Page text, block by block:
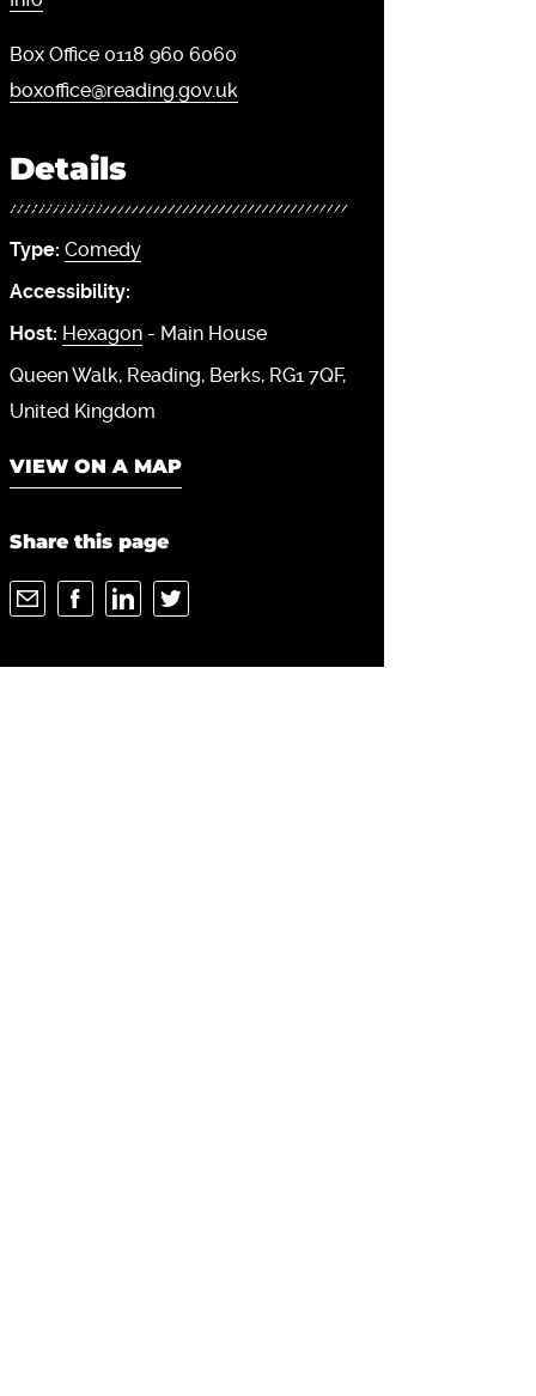
Box Office 0118 960 6060
boxoffice@reading.gov.uk
Details
Type: Comedy
Accessibility:
Host: Hexagon - Main House
Queen Walk Reading Berks RG1 7QF
United Kingdom
VIEW ON A MAP
Share this page